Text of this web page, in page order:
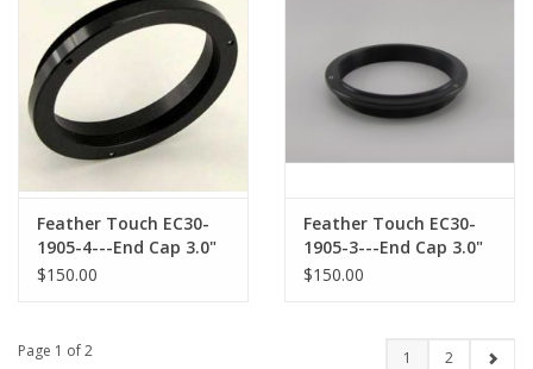
Feather Touch EC30-
1905-4---End Cap 3.0"
Feather Touch
$150.00
Feather Touch EC30-
1905-3---End Cap 3.0"
Feather Touch for 2.7"
$150.00
Page 1 of 2 1 2